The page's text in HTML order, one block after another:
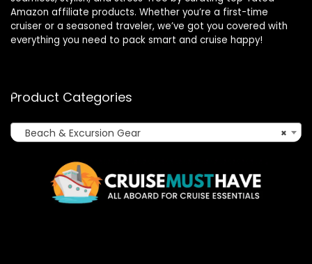
Amazon affiliate products. Whether you’re a first-time
cruiser or a seasoned traveler, we’ve got you covered with
everything you need to pack smart and cruise happy!
Product Categories
×
Beach & Excursion Gear